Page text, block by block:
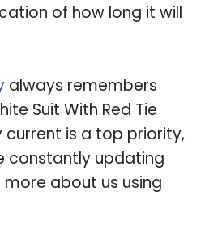
of how long it will
always remembers
Suit With Red Tie
is a top priority,
constantly updating
more about us using